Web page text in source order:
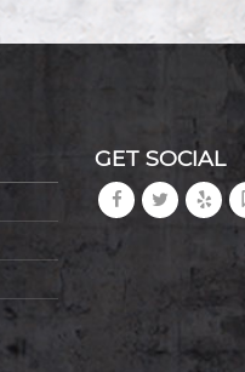
GET SOCIAL